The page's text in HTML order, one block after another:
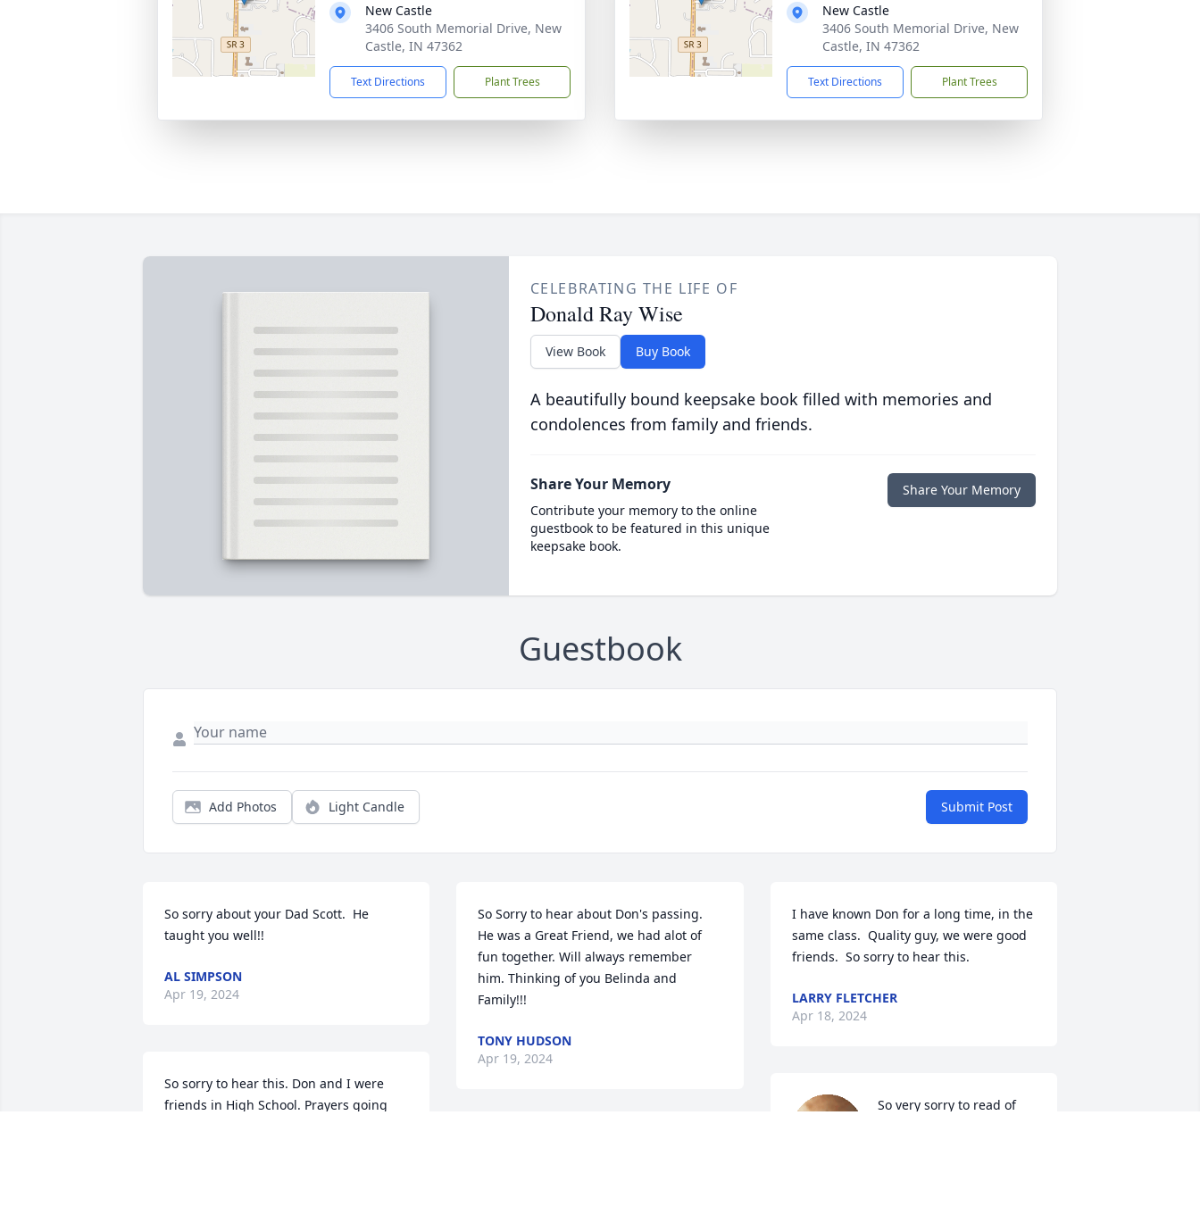
New Castle
3406 South Memorial Drive, New
Castle, IN 47362
Text Directions Plant Trees
New Castle
3406 South Memorial Drive, New
Castle, IN 47362
Text Directions Plant Trees
CELEBRATING THE LIFE OF
Donald Ray Wise
View Book Buy Book
A beautifully bound keepsake book filled with memories and
condolences from family and friends.
Share Your Memory
Contribute your memory to the online
guestbook to be featured in this unique
keepsake book.
Share Your Memory
Guestbook
Add Photos Light Candle Submit Post
So sorry about your Dad Scott.  He
taught you well!!
AL SIMPSON
Apr 19, 2024
So sorry to hear this. Don and I were
friends in High School. Prayers going
So Sorry to hear about Don's passing.
He was a Great Friend, we had alot of
fun together. Will always remember
him. Thinking of you Belinda and
Family!!!
TONY HUDSON
Apr 19, 2024
I have known Don for a long time, in the
same class.  Quality guy, we were good
friends.  So sorry to hear this.
LARRY FLETCHER
Apr 18, 2024
So very sorry to read of